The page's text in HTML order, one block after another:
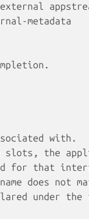
metadata
with.
slots, the
for that
does not
under